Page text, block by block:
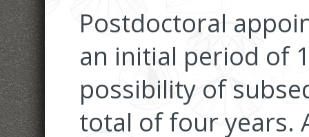
Postdoctoral
an initial period of
possibility of
total of four years.